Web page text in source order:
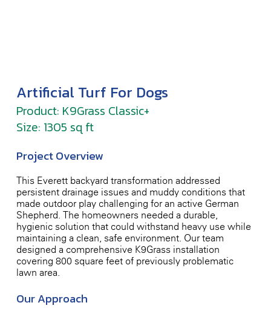
Artificial Turf For Dogs
Product: K9Grass Classic+
Size: 1305 sq ft
Project Overview
This Everett backyard transformation addressed
persistent drainage issues and muddy conditions that
made outdoor play challenging for an active German
Shepherd. The homeowners needed a durable,
hygienic solution that could withstand heavy use while
maintaining a clean, safe environment. Our team
designed a comprehensive K9Grass installation
covering 800 square feet of previously problematic
lawn area.
Our Approach